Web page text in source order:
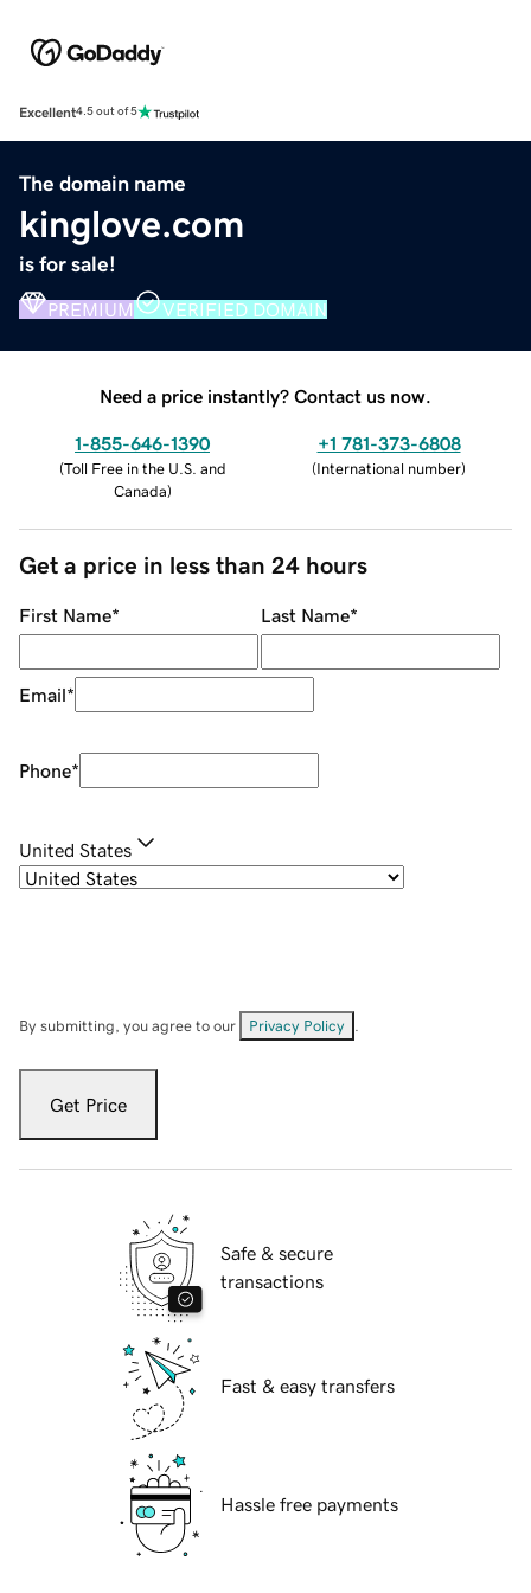
Excellent4.5 out of 5
The domain name
kinglove.com
is for sale!
PREMIUM VERIFIED DOMAIN
Need a price instantly? Contact us now.
1-855-646-1390
(Toll Free in the U.S. and
Canada)
+1 781-373-6808
(International number)
Get a price in less than 24 hours
First Name* Last Name*
Email*
Phone*
United States
By submitting, you agree to our Privacy Policy
Get Price
Safe & secure
transactions
Fast & easy transfers
Hassle free payments